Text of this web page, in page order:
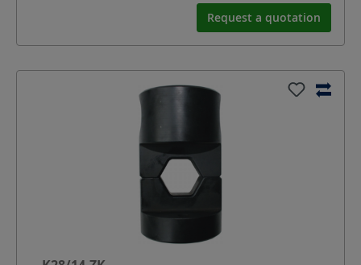
Request a quotation